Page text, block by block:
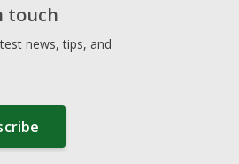
touch
news, tips, and